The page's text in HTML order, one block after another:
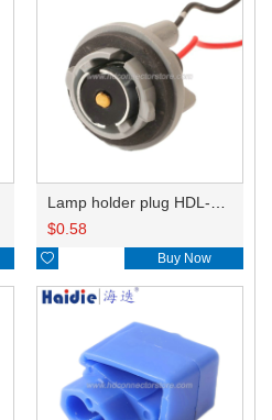
$0.58
 Buy Now